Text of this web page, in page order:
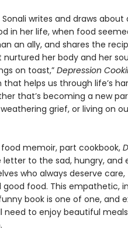
writes and draws about
in her life, when food
an ally, and shares the
her body and her
on toast,”Depression
helps us through life’s
that’s becoming a new
grief, or living on
memoir, part cookbook,
letter to the sad, hungry, and
who always deserve care,
food. This empathetic,
book is one of one, and
need to enjoy beautiful